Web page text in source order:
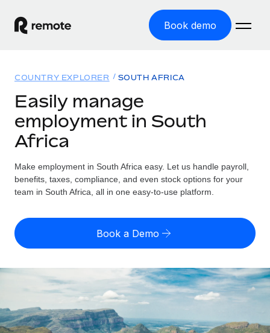
Book demo
GLOBAL EMPLOYMENT
Global Payroll
Employer of Record
Expand globally with zero entity cost
Contractor of Record
Compliantly engage contractors worldwide
Onboard and manage contractors globally
Outsource complex employment tasks
Solutions
Country Explorer
Find global employment support by country
Compare Remote
Startups
Resources
TOOLS & CALCULATORS
Employee cost calculator
Contractor payout calculator
Explore currency options and payout speeds for global
contractors
Pricing
English (United States)
English
Nederlands
Français
Login
COUNTRY EXPLORER SOUTH AFRICA
Easily manage
employment in South
Africa
Make employment in South Africa easy. Let us handle payroll,
benefits, taxes, compliance, and even stock options for your
team in South Africa, all in one easy-to-use platform.
Book a Demo